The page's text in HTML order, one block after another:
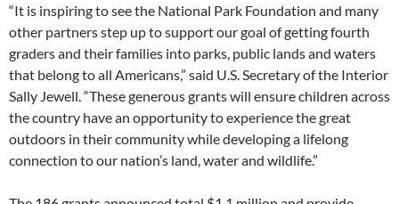
“It is inspiring to see the National Park Foundation and many
other partners step up to support our goal of getting fourth
graders and their families into parks, public lands and waters
that belong to all Americans,” said U.S. Secretary of the Interior
Sally Jewell. “These generous grants will ensure children across
the country have an opportunity to experience the great
outdoors in their community while developing a lifelong
connection to our nation’s land, water and wildlife.”